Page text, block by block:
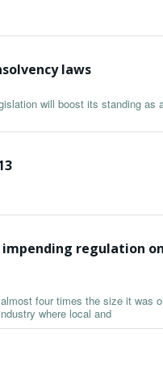
laws
will boost its standing as
impending regulation
four times the size it was
where local and